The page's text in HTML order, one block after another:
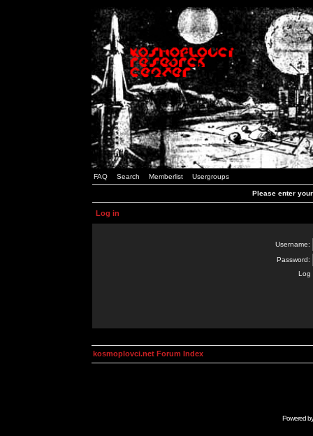
FAQ Search Memberlist Usergroups
Please enter
Log in
Username:
Password:
Log
kosmoplovci.net Forum Index
Powered